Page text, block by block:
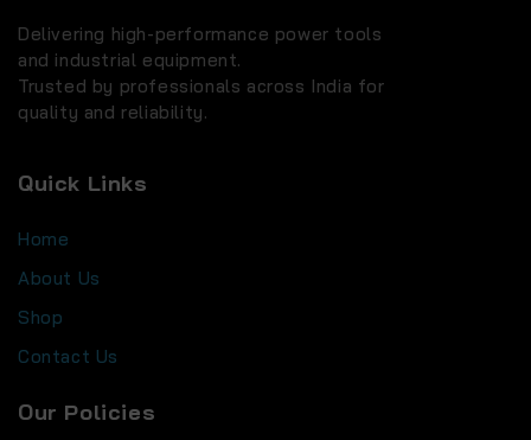
Delivering high-performance power tools
and industrial equipment.
Trusted by professionals across India for
quality and reliability.
Quick Links
Home
About Us
Shop
Contact Us
Our Policies